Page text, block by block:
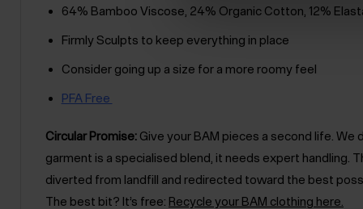
64% Bamboo Viscose, 24% Organic Cotton, 12%
Firmly Sculpts to keep everything in place
Consider going up a size for a more roomy feel
PFA Free
Circular Promise: Give your BAM pieces a second life.
garment is a specialised blend, it needs expert handling.
diverted from landfill and redirected toward the best
The best bit? It’s free: Recycle your BAM clothing here.